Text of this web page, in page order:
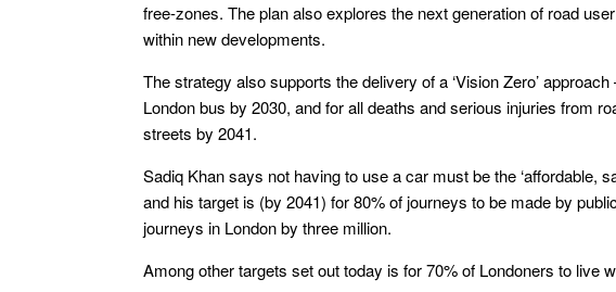
free-zones. The plan also explores the next generation of road
within new developments.
The strategy also supports the delivery of a ‘Vision Zero’
London bus by 2030, and for all deaths and serious injuries from
streets by 2041.
Sadiq Khan says not having to use a car must be the ‘affordable,
and his target is (by 2041) for 80% of journeys to be made by
journeys in London by three million.
Among other targets set out today is for 70% of Londoners to live